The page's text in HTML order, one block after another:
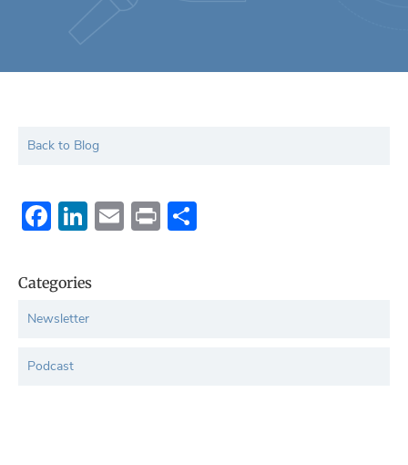
Back to Blog
Facebook
LinkedIn
Email
Print
Categories
Newsletter
Podcast